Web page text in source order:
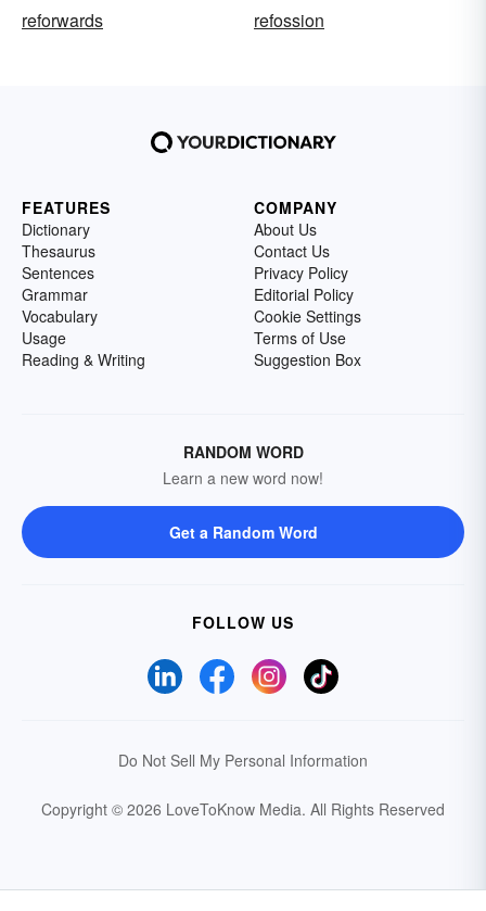
reforwards
refossion
FEATURES
Dictionary
Thesaurus
Sentences
Grammar
Vocabulary
Usage
Reading & Writing
COMPANY
About Us
Contact Us
Privacy Policy
Editorial Policy
Cookie Settings
Terms of Use
Suggestion Box
RANDOM WORD
Learn a new word now!
Get a Random Word
FOLLOW US
Do Not Sell My Personal Information
Copyright © 2026 LoveToKnow Media. All Rights Reserved